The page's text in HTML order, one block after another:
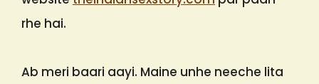
rhe hai.
Ab meri baari aayi. Maine unhe neeche lita